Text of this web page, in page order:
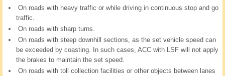
On roads with heavy traffic or while driving in continuous stop and go
traffic.
On roads with sharp turns.
On roads with steep downhill sections, as the set vehicle speed can
be exceeded by coasting. In such cases, ACC with LSF will not apply
the brakes to maintain the set speed.
On roads with toll collection facilities or other objects between lanes